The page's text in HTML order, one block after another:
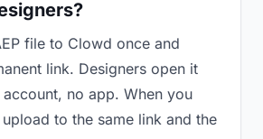
file to Clowd once and
link. Designers open it
no app. When you
to the same link and the